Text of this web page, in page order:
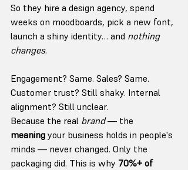
So they hire a design agency, spend
weeks on moodboards, pick a new font,
launch a shiny identity… and nothing
changes.
Engagement? Same. Sales? Same.
Customer trust? Still shaky. Internal
alignment? Still unclear.
Because the real brand — the
meaning your business holds in people's
minds — never changed. Only the
packaging did. This is why 70%+ of